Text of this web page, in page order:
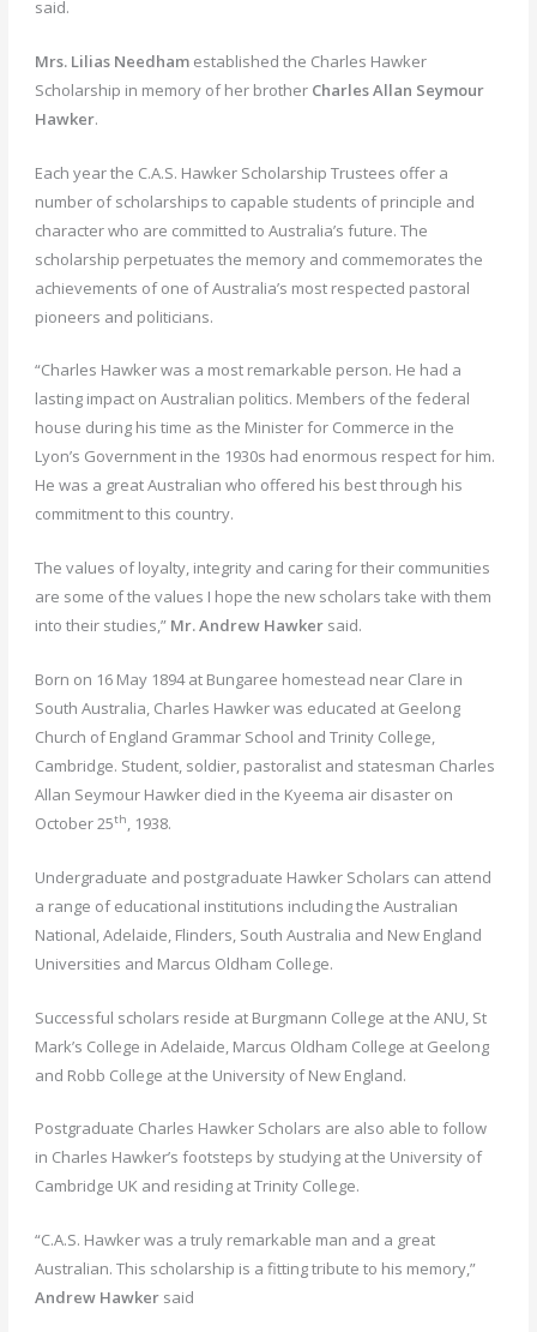
said.
Mrs. Lilias Needhamestablished the Charles Hawker
Scholarship in memory of her brother Charles Allan Seymour
Hawker.
Each year the C.A.S. Hawker Scholarship Trustees offer a
number of scholarships to capable students of principle and
character who are committed to Australia’s future. The
scholarship perpetuates the memory and commemorates the
achievements of one of Australia’s most respected pastoral
pioneers and politicians.
“Charles Hawker was a most remarkable person. He had a
lasting impact on Australian politics. Members of the federal
house during his time as the Minister for Commerce in the
Lyon’s Government in the 1930s had enormous respect for him.
He was a great Australian who offered his best through his
commitment to this country.
The values of loyalty, integrity and caring for their communities
are some of the values I hope the new scholars take with them
into their studies,” Mr. Andrew Hawkersaid.
Born on 16 May 1894 at Bungaree homestead near Clare in
South Australia, Charles Hawker was educated at Geelong
Church of England Grammar School and Trinity College,
Cambridge. Student, soldier, pastoralist and statesman Charles
Allan Seymour Hawker died in the Kyeema air disaster on
October 25th, 1938.
Undergraduate and postgraduate Hawker Scholars can attend
a range of educational institutions including the Australian
National, Adelaide, Flinders, South Australia and New England
Universities and Marcus Oldham College.
Successful scholars reside at Burgmann College at the ANU, St
Mark’s College in Adelaide, Marcus Oldham College at Geelong
and Robb College at the University of New England.
Postgraduate Charles Hawker Scholars are also able to follow
in Charles Hawker’s footsteps by studying at the University of
Cambridge UK and residing at Trinity College.
“C.A.S. Hawker was a truly remarkable man and a great
Australian. This scholarship is a fitting tribute to his memory,”
Andrew Hawkersaid